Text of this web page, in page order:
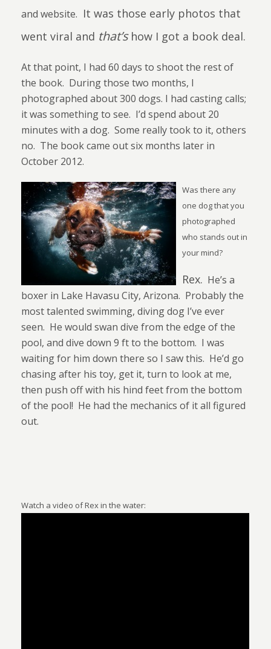
and website. It was those early photos that
went viral and that’show I got a book deal.
At that point, I had 60 days to shoot the rest of
the book. During those two months, I
photographed about 300 dogs. I had casting calls;
it was something to see. I’d spend about 20
minutes with a dog. Some really took to it, others
no. The book came out six months later in
October 2012.
Was there any
one dog that you
photographed
who stands out in
your mind?
Rex. He’s a
boxer in Lake Havasu City, Arizona. Probably the
most talented swimming, diving dog I’ve ever
seen. He would swan dive from the edge of the
pool, and dive down 9 ft to the bottom. I was
waiting for him down there so I saw this. He’d go
chasing after his toy, get it, turn to look at me,
then push off with his hind feet from the bottom
of the pool! He had the mechanics of it all figured
out.
Watch a video of Rex in the water: